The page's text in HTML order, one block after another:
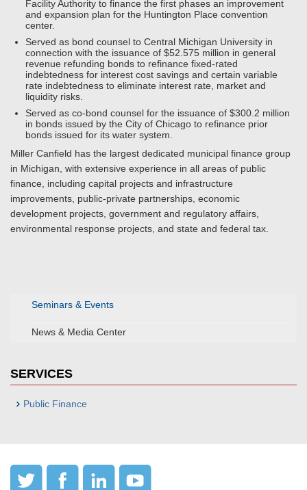
Seminars & Events
News & Media Center
SERVICES
Public Finance
Facility Authority to finance the first phases an improvement
and expansion plan for the Huntington Place convention
center.
Served as bond counsel to Central Michigan University in
connection with the issuance of $52.575 million in general
revenue refunding bonds to refinance fixed-rated
indebtedness for interest cost savings and certain variable
rate indebtedness to eliminate interest rate, market and
liquidity risks.
Served as co-bond counsel for the issuance of $300.2 million
in bonds issued by the City of Chicago to refinance prior
bonds issued for its water system.
Miller Canfield has the largest dedicated municipal finance group
in Michigan, with extensive experience in all areas of public
finance, including capital projects and infrastructure
improvements, public-private partnerships, economic
development projects, government and regulatory affairs,
environmental response projects, and state and federal tax.